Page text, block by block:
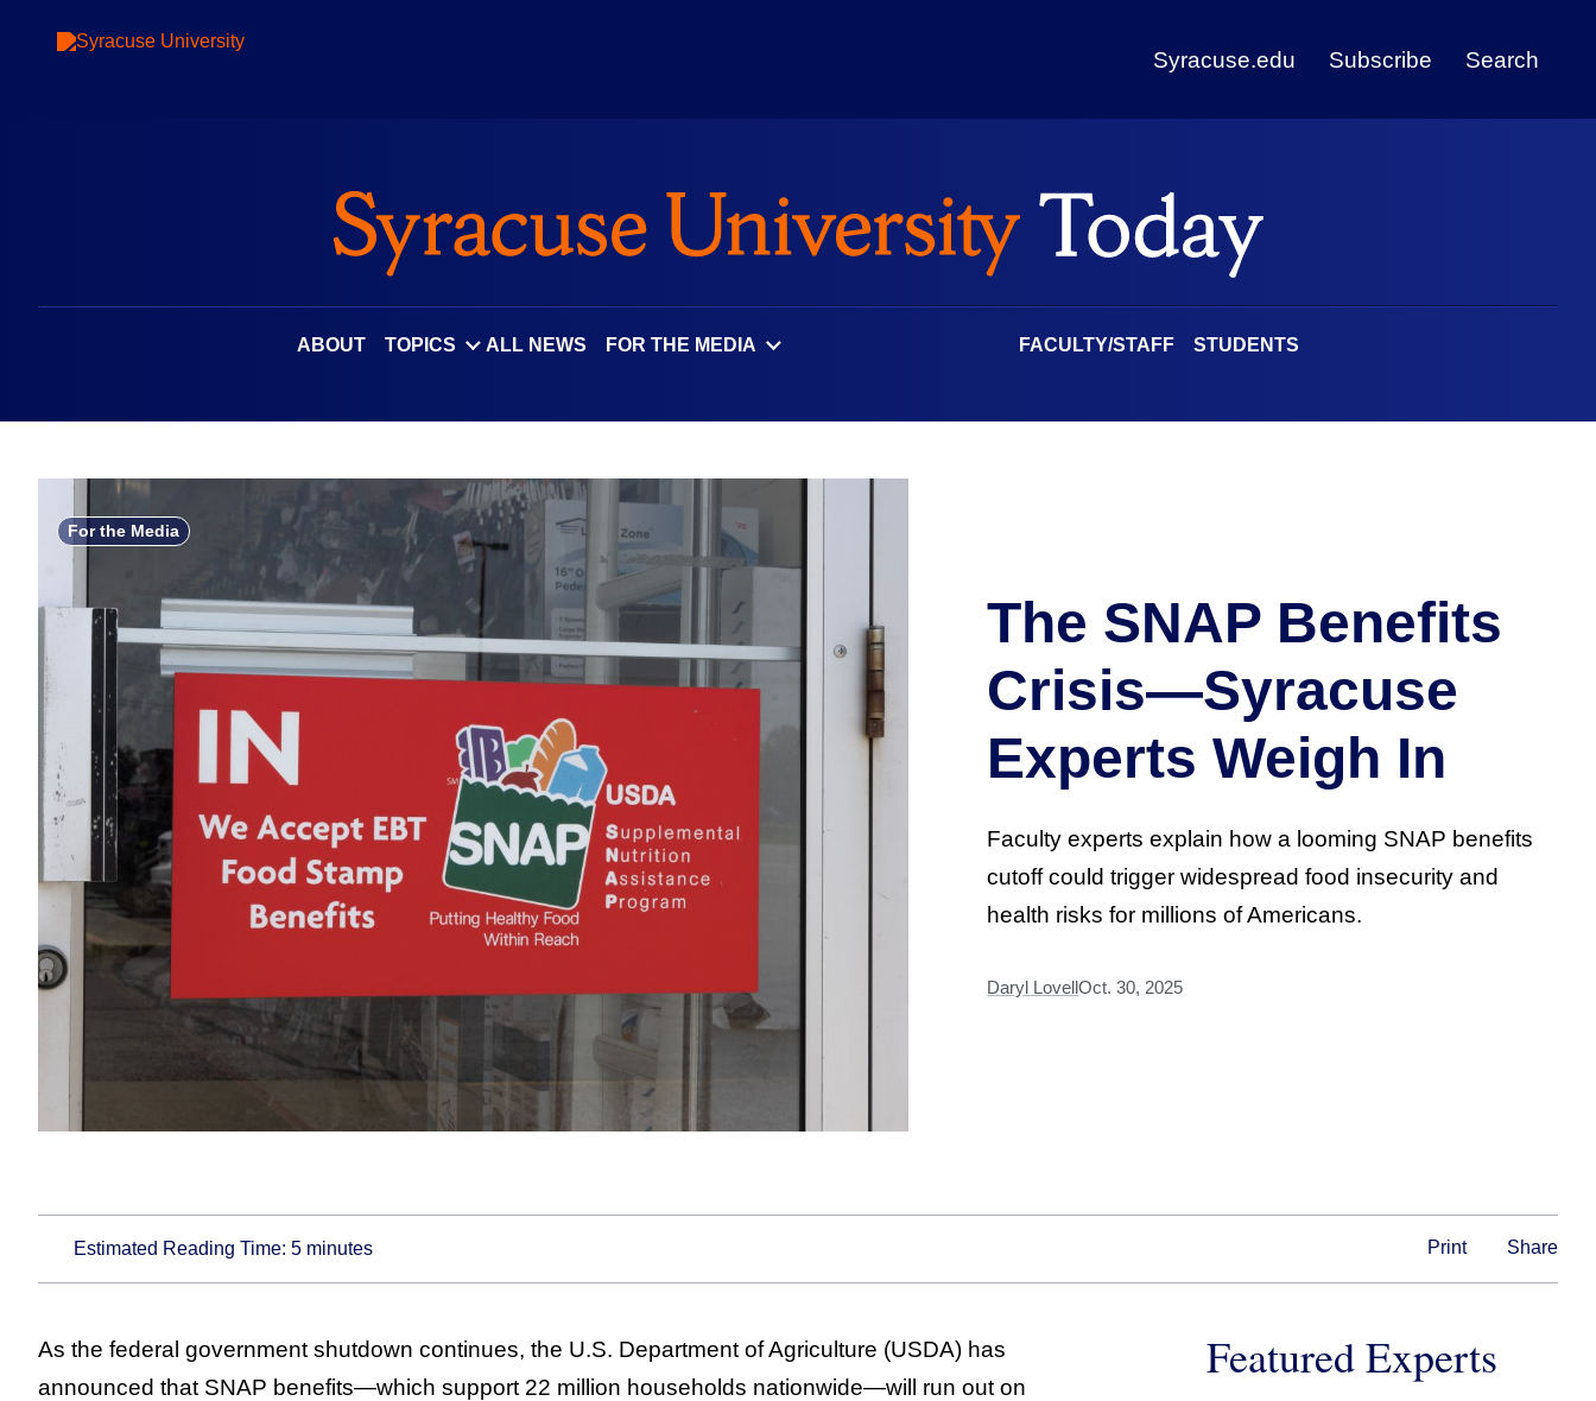
Syracuse.edu Subscribe Search
ABOUT TOPICS ALL NEWS FOR THE MEDIA FACULTY/STAFF STUDENTS
For the Media
The SNAP Benefits
Crisis—Syracuse
Experts Weigh In
Faculty experts explain how a looming SNAP benefits
cutoff could trigger widespread food insecurity and
health risks for millions of Americans.
Daryl LovellOct. 30, 2025
Estimated Reading Time:5 minutes Print Share
As the federal government shutdown continues, the U.S. Department of Agriculture (USDA) has
announced that SNAP benefits—which support 22 million households nationwide—will run out on
Featured Experts